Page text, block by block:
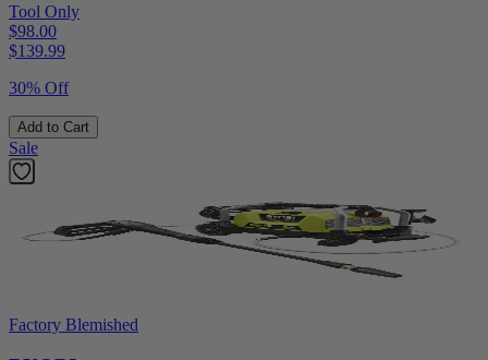
Tool Only
$98.00
$139.99
30% Off
Add to Cart
Sale
Factory Blemished